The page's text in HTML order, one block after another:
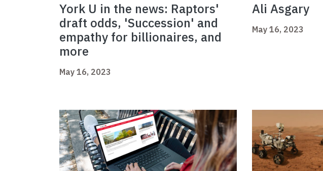
York U in the news: Raptors'
draft odds, 'Succession' and
empathy for billionaires, and
more
May 16, 2023
Ali Asgary
May 16, 2023